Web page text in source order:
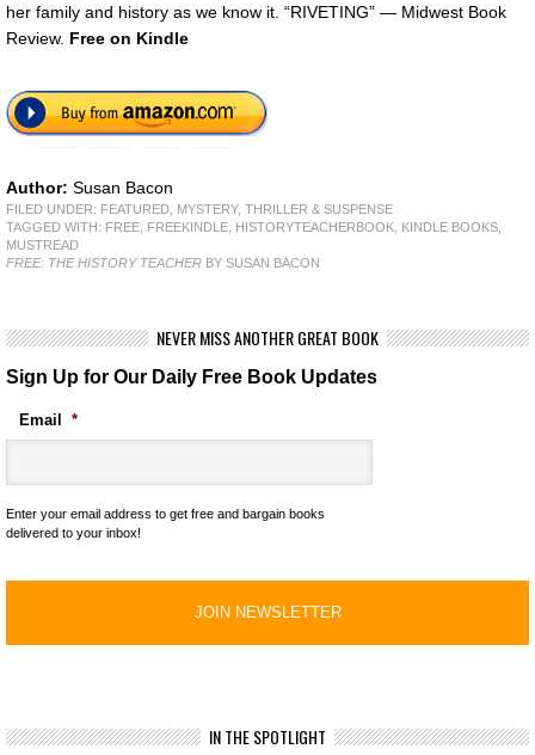
her family and history as we know it. “RIVETING” — Midwest Book
Review. Free on Kindle
Author: Susan Bacon
FILED UNDER: FEATURED
MYSTERY, THRILLER & SUSPENSE
TAGGED WITH: FREE FREEKINDLE HISTORYTEACHERBOOK KINDLE BOOKS
MUSTREAD
FREE: THE HISTORY TEACHER BY SUSAN BACON
NEVER MISS ANOTHER GREAT BOOK
Sign Up for Our Daily Free Book Updates
Email *
Enter your email address to get free and bargain books
delivered to your inbox!
IN THE SPOTLIGHT